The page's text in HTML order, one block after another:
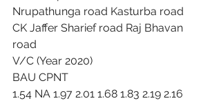
Nrupathunga road Kasturba road
CK Jaffer Sharief road Raj Bhavan
road
V/C (Year 2020)
BAU CPNT
1.54 NA 1.97 2.01 1.68 1.83 2.19 2.16